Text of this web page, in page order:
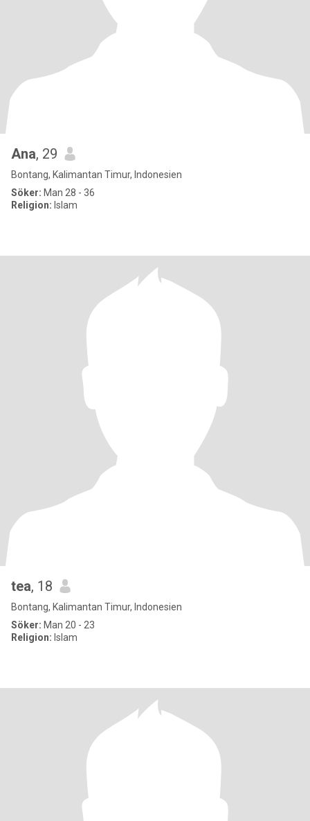
Ana, 29
Bontang, Kalimantan Timur, Indonesien
Söker: Man 28 - 36
Religion: Islam
tea, 18
Bontang, Kalimantan Timur, Indonesien
Söker: Man 20 - 23
Religion: Islam